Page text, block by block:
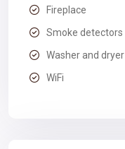
Fireplace
Smoke detectors
Washer and dryer
WiFi